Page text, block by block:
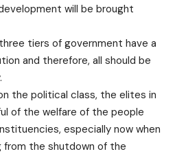
will be brought
tiers of government have a
and therefore, all should be
the political class, the elites in
of the welfare of the people
especially now when
the shutdown of the